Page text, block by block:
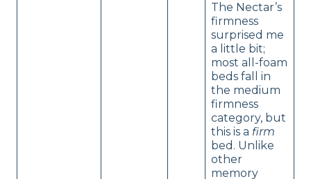
The Nectar’s
firmness
surprised me
a little bit;
most all-foam
beds fall in
the medium
firmness
category, but
this is a firm
bed. Unlike
other
memory